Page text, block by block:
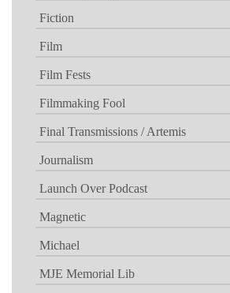
Fiction
Film
Film Fests
Filmmaking Fool
Final Transmissions / Artemis
Journalism
Launch Over Podcast
Magnetic
Michael
MJE Memorial Lib